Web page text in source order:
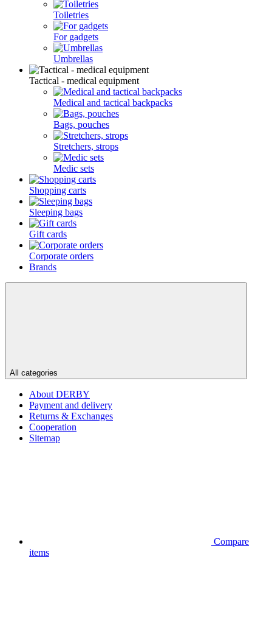
Toiletries
For gadgets
Umbrellas
Tactical - medical equipment
Medical and tactical backpacks
Bags, pouches
Stretchers, strops
Medic sets
Shopping carts
Sleeping bags
Gift cards
Corporate orders
Brands
All categories
About DERBY
Payment and delivery
Returns & Exchanges
Cooperation
Sitemap
Compare
items